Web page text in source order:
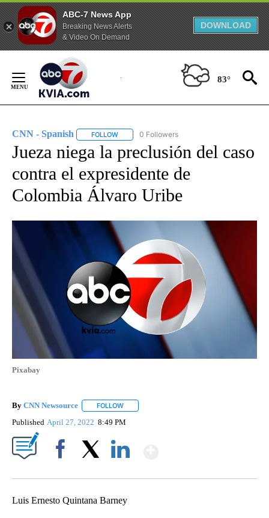
ABC-7 News App
Breaking News Alerts
& Video On Demand
DOWNLOAD
Content
83°
CNN - Spanish FOLLOW FOLLOW "CNN - SPANISH" TO RECEIVE
0 Followers
Jueza niega la preclusión del caso
contra el expresidente de
Colombia Álvaro Uribe
Pixabay
By CNN Newsource FOLLOW
Published April 27, 2022 8:49 PM
Luis Ernesto Quintana Barney